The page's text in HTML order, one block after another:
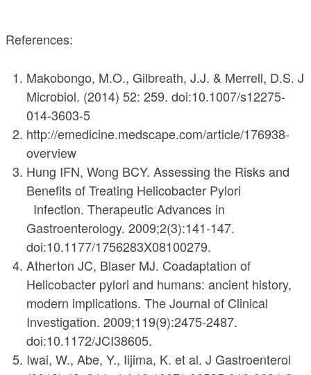
References:
Makobongo, M.O., Gilbreath, J.J. & Merrell, D.S. J
Microbiol. (2014) 52: 259. doi:10.1007/s12275-
014-3603-5
http://emedicine.medscape.com/article/176938-
overview
Hung IFN, Wong BCY. Assessing the Risks and
Benefits of Treating Helicobacter Pylori
Infection. Therapeutic Advances in
Gastroenterology. 2009;2(3):141-147.
doi:10.1177/1756283X08100279.
Atherton JC, Blaser MJ. Coadaptation of
Helicobacter pylori and humans: ancient history,
modern implications. The Journal of Clinical
Investigation. 2009;119(9):2475-2487.
doi:10.1172/JCI38605.
Iwai, W., Abe, Y., Iijima, K. et al. J Gastroenterol